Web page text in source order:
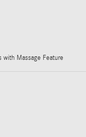
Massage Feature